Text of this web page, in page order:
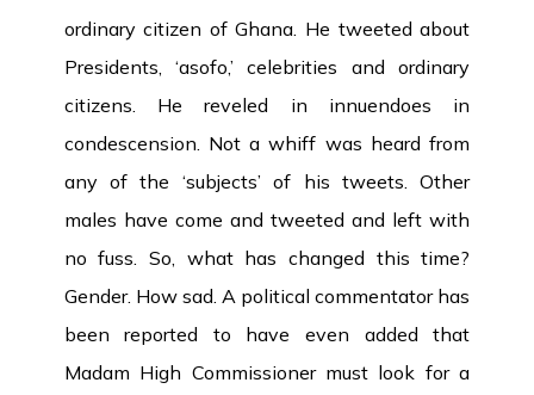
ordinary citizen of Ghana. He tweeted about
Presidents, ‘asofo,’ celebrities and ordinary
citizens. He reveled in innuendoes in
condescension. Not a whiff was heard from
any of the ‘subjects’ of his tweets. Other
males have come and tweeted and left with
no fuss. So, what has changed this time?
Gender. How sad. A political commentator has
been reported to have even added that
Madam High Commissioner must look for a